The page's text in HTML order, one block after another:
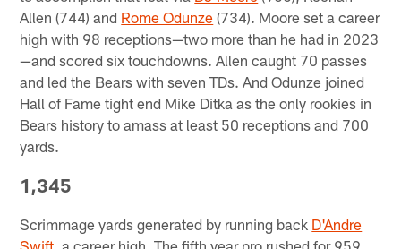
Allen (744) and Rome Odunze (734). Moore set a career
high with 98 receptions—two more than he had in 2023
—and scored six touchdowns. Allen caught 70 passes
and led the Bears with seven TDs. And Odunze joined
Hall of Fame tight end Mike Ditka as the only rookies in
Bears history to amass at least 50 receptions and 700
yards.
1,345
Scrimmage yards generated by running back D'Andre
Swift , a career high. The fifth year pro rushed for 959